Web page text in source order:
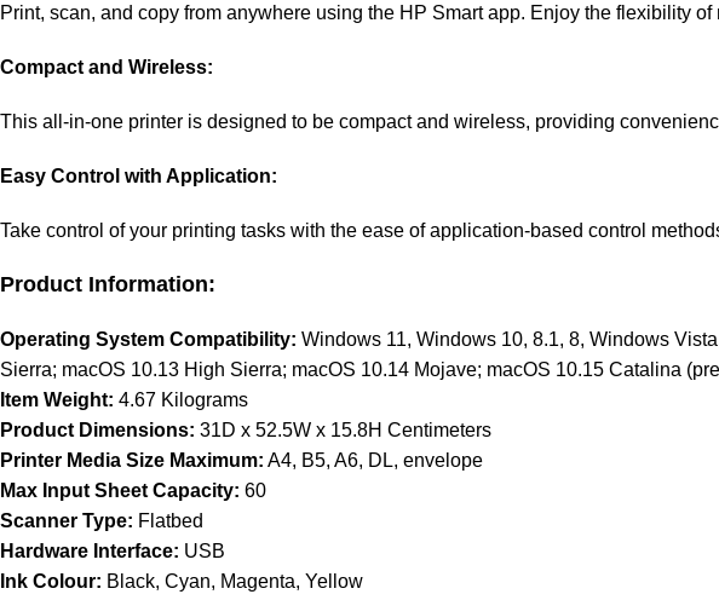
Print, scan, and copy from anywhere using the HP Smart app. Enjoy the flexibility
Compact and Wireless:
This all-in-one printer is designed to be compact and wireless, providing
Easy Control with Application:
Take control of your printing tasks with the ease of application-based control
Product Information:
Operating System Compatibility: Windows 11, Windows 10, 8.1, 8, Windows
Sierra; macOS 10.13 High Sierra; macOS 10.14 Mojave; macOS 10.15 Catalina
Item Weight: 4.67 Kilograms
Product Dimensions: 31D x 52.5W x 15.8H Centimeters
Printer Media Size Maximum: A4, B5, A6, DL, envelope
Max Input Sheet Capacity: 60
Scanner Type: Flatbed
Hardware Interface: USB
Ink Colour: Black, Cyan, Magenta, Yellow